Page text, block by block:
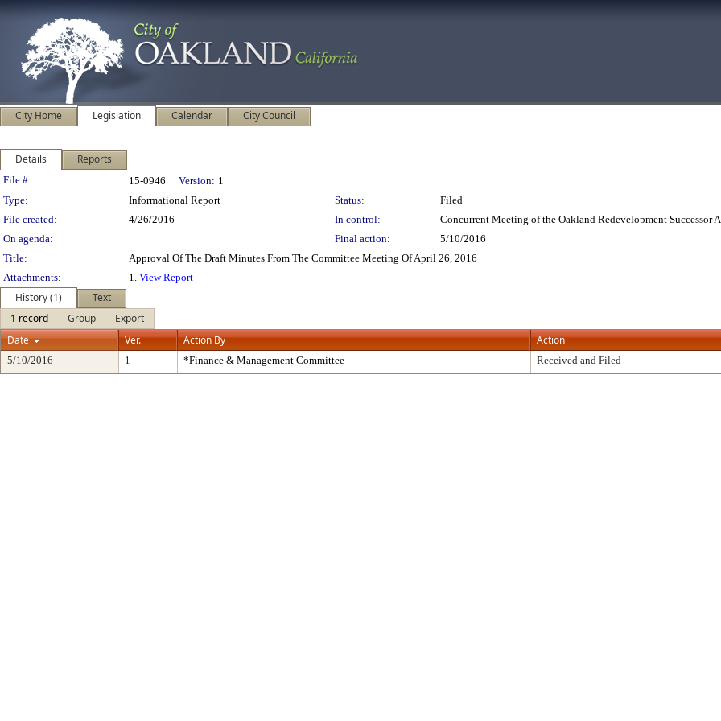
City Home Legislation Calendar City Council
Details Reports
Legislation Details
File #: 15-0946 Version: 1
Type:
Informational Report Status:
Filed
File created:
4/26/2016 In control:
Concurrent Meeting of the Oakland Redevelopment Successor
On agenda:
Final action:
5/10/2016
Title:
Approval Of The Draft Minutes From The Committee Meeting Of April 26, 2016
Attachments:
1. View Report
History (1)
Text
1 record
Group
Export
Date
Ver. Action By Action
5/10/2016 1 *Finance & Management Committee Received and Filed